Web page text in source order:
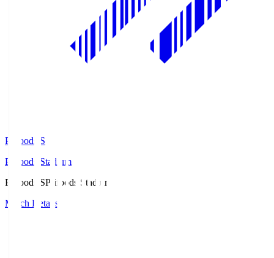
Prifoods.S
Prifoods Stadium
Prifoods.SPrifoods Stadium
Match Details